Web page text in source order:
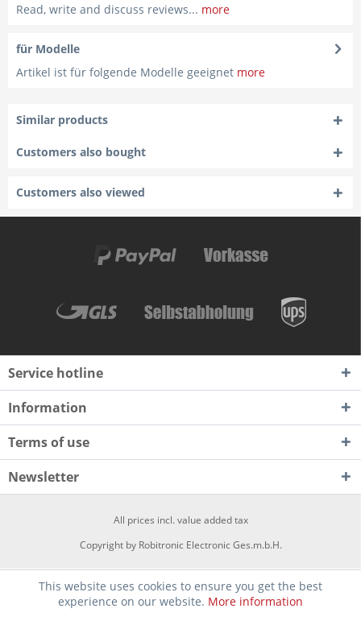
Read, write and discuss reviews... more
für Modelle
Artikel ist für folgende Modelle geeignet more
Similar products
Customers also bought
Customers also viewed
Service hotline
Information
Terms of use
Newsletter
All prices incl. value added tax
Copyright by Robitronic Electronic Ges.m.b.H.
This website uses cookies to ensure you get the best
experience on our website. More information